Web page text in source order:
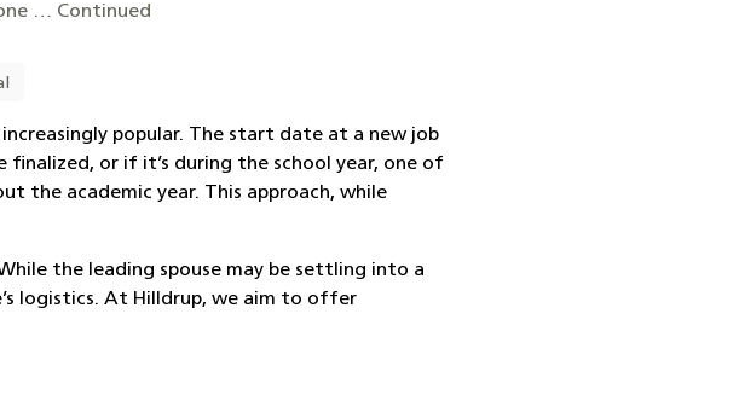
… Continued
popular. The start date at a new job
or if it’s during the school year, one of
the academic year. This approach, while
the leading spouse may be settling into a
logistics. At Hilldrup, we aim to offer